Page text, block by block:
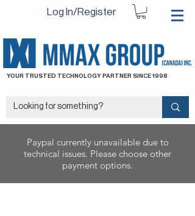
Log In/Register
YOUR TRUSTED TECHNOLOGY PARTNER SINCE 1998
Paypal currently unavailable due to
technical issues. Please choose other
payment options.